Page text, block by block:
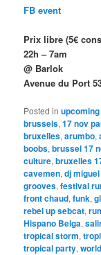
FB event
Prix libre (5€
22h – 7am
@ Barlok
Avenue du Port
Posted in upcoming
brussels,17 nov
bruxelles,arumbo,
boobs,brussel 17
culture,bruxelles
cavemen,dj
grooves,festival
front chaud,funk,
rebel up sebcat,
Hispano Belga,
tropical storm,
tropical party,